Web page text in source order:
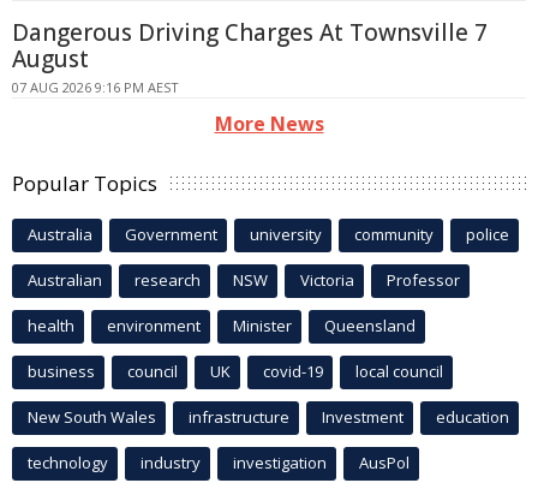
Dangerous Driving Charges At Townsville 7
August
07 AUG 2026 9:16 PM AEST
More News
Popular Topics
Australia Government university community police
Australian research NSW Victoria Professor
health environment Minister Queensland
business council UK covid-19 local council
New South Wales infrastructure Investment education
technology industry investigation AusPol